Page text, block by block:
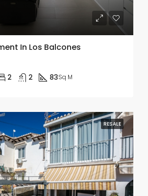
In Los Balcones
2 2 83Sq M
RESALE